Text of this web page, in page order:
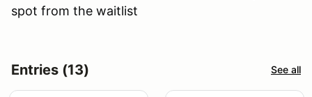
spot from the waitlist
Entries (13) See all